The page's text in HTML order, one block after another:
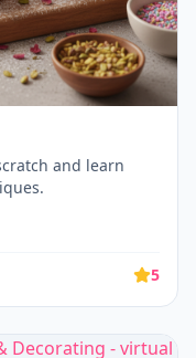
and learn
5